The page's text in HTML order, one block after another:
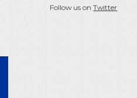
Follow us onTwitter